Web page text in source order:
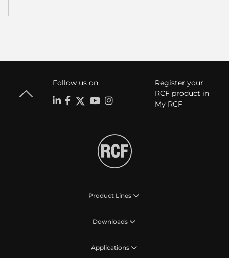
Follow us on
Register your
RCF product in
My RCF
Product Lines
Downloads
Applications